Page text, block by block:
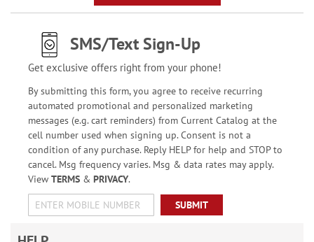
SMS/Text Sign-Up
Get exclusive offers right from your phone!
By submitting this form, you agree to receive recurring
automated promotional and personalized marketing
messages (e.g. cart reminders) from Current Catalog at the
cell number used when signing up. Consent is not a
condition of any purchase. Reply HELP for help and STOP to
cancel. Msg frequency varies. Msg & data rates may apply.
View TERMS& PRIVACY.
SUBMIT